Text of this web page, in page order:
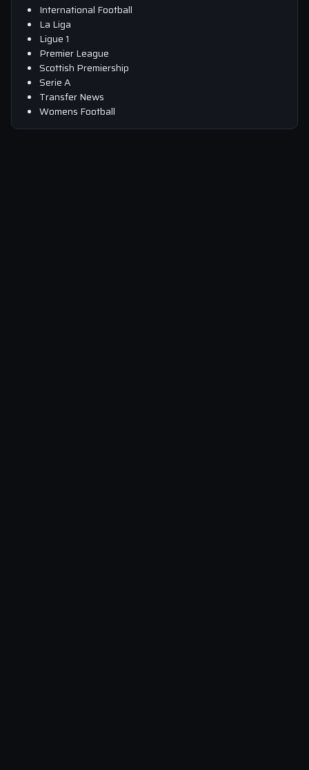
International Football
La Liga
Ligue 1
Premier League
Scottish Premiership
Serie A
Transfer News
Womens Football